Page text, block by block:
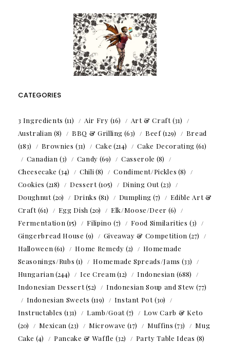
CATEGORIES
3 Ingredients (11) Air Fry (16) Art & Craft(31)
Australian (8) BBQ & Grilling (63) Beef(129)
Bread
(183)
Brownies (31) Cake (214) Cake Decorating (61)
Canadian (3) Candy (69) Casserole (8)
Cheesecake (34) Chili (8) Condiment/Pickles (8)
Cookies (218) Dessert(105) Dining Out(23)
Doughnut(20) Drinks (81) Dumpling (7)
Edible Art &
Craft(61) Egg Dish (20) Elk/Moose/Deer (6)
Fermentation (15) Filipino (7) Food Similarities (3)
Gingerbread House (9) Giveaway & Competition (27)
Halloween (61) Home Remedy (2)
Homemade
Seasonings/Rubs (1) Homemade Spreads/Jams (33)
Hungarian (244) Ice Cream (12) Indonesian (688)
Indonesian Dessert(52) Indonesian Soup and Stew (77)
Indonesian Sweets (119) Instant Pot(30)
Instructables (131) Lamb/Goat(7)
Low Carb & Keto
(20)
Mexican (23) Microwave (17) Muffins (73)
Mug
Cake (4) Pancake & Waffle (32) Party Table Ideas (8)